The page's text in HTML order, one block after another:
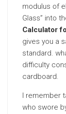
modulus of
Glass” into
Calculator
gives you a
standard.
difficulty
cardboard.
I remember
who swore